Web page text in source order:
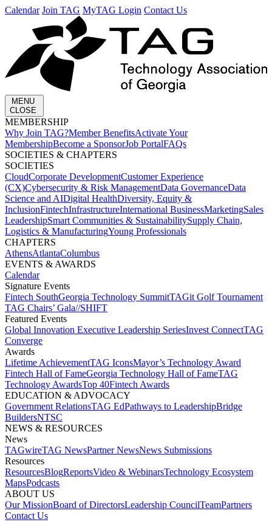
Calendar Join TAG MyTAG Login Contact Us
MENU
CLOSE
MEMBERSHIP​
Why Join TAG?Member BenefitsActivate Your
MembershipBecome a SponsorJob PortalFAQs
SOCIETIES & CHAPTERS​
SOCIETIES
CloudCorporate Development​Customer Experience
(CX)Cybersecurity & Risk ManagementData GovernanceData
Science and AIDigital HealthDiversity, Equity &
InclusionFintechInfrastructureInternational BusinessMarketingSales
LeadershipSmart Communities & SustainabilitySupply Chain,
Logistics & ManufacturingYoung Professionals
CHAPTERS
AthensAtlantaColumbus
EVENTS & AWARDS​
Calendar
Signature Events​
Fintech SouthGeorgia Technology SummitTAGit Golf Tournament​
TAG Chairs’ Gala​//SHIFT
Featured Events​
Global Innovation Executive Leadership SeriesInvest Connect​TAG
Converge
Awards
Lifetime Achievement​TAG Icons​Mayor’s Technology Award​
Fintech Hall of Fame​Georgia Technology Hall of Fame​TAG
Technology Awards​Top 40Fintech Awards
EDUCATION & ADVOCACY​
Government Relations​TAG Ed​Pathways to Leadership​Bridge
Builders​NTSC​
NEWS & RESOURCES​
News
TAGwireTAG News​Partner News​News Submissions​
Resources
ResourcesBlogReports​Video & WebinarsTechnology Ecosystem
Maps​Podcasts
ABOUT US​
Our MissionBoard of Directors​Leadership Council​Team​Partners​
Contact Us​